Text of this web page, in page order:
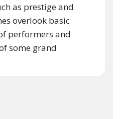
as prestige and
overlook basic
performers and
some grand